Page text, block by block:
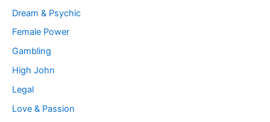
Dream & Psychic
Female Power
Gambling
High John
Legal
Love & Passion